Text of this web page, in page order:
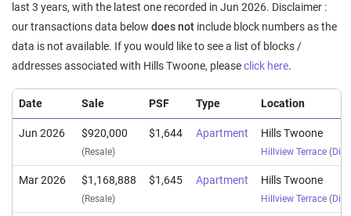
last 3 years, with the latest one recorded in Jun 2026. Disclaimer :
our transactions data below does not include block numbers as the
data is not available. If you would like to see a list of blocks /
addresses associated with Hills Twoone, pleaseclick here.
Date Sale PSF Type Location
Jun 2026 $920,000
(Resale)
$1,644 Apartment Hills Twoone
Hillview Terrace (
Mar 2026 $1,168,888
(Resale)
$1,645 Apartment Hills Twoone
Hillview Terrace (